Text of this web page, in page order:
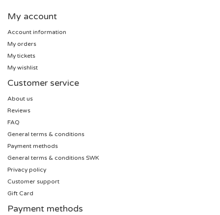
U2 tickets
Ariana Grande tickets
Eminem tickets
John Mayer tickets
Enrique Iglesias tickets
Lady Gaga tickets
Maroon 5 tickets
Rihanna tickets
My account
Account information
My orders
My tickets
My wishlist
Customer service
About us
Reviews
FAQ
General terms & conditions
Payment methods
General terms & conditions SWK
Privacy policy
Customer support
Gift Card
Payment methods